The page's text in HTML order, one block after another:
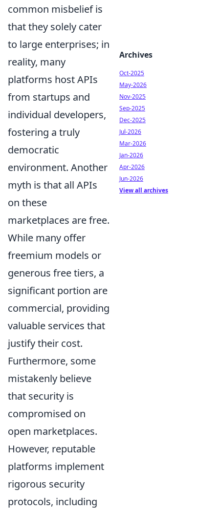
common misbelief is
that they solely cater
to large enterprises; in
reality, many
platforms host APIs
from startups and
individual developers,
fostering a truly
democratic
environment. Another
myth is that all APIs
on these
marketplaces are free.
While many offer
freemium models or
generous free tiers, a
significant portion are
commercial, providing
valuable services that
justify their cost.
Furthermore, some
mistakenly believe
that security is
compromised on
open marketplaces.
However, reputable
platforms implement
rigorous security
protocols, including
Archives
Oct-2025
May-2026
Nov-2025
Sep-2025
Dec-2025
Jul-2026
Mar-2026
Jan-2026
Apr-2026
Jun-2026
View all archives